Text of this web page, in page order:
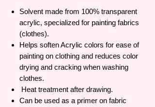
Solvent made from 100% transparent
acrylic, specialized for painting fabrics
(clothes).
Helps soften Acrylic colors for ease of
painting on clothing and reduces color
drying and cracking when washing
clothes.
Heat treatment after drawing.
Can be used as a primer on fabric